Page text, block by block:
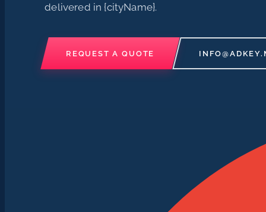
delivered in {cityName}.
REQUEST A QUOTE